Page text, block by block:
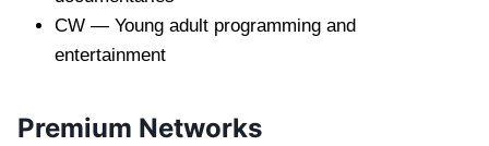
CW — Young adult programming and
entertainment
Premium Networks